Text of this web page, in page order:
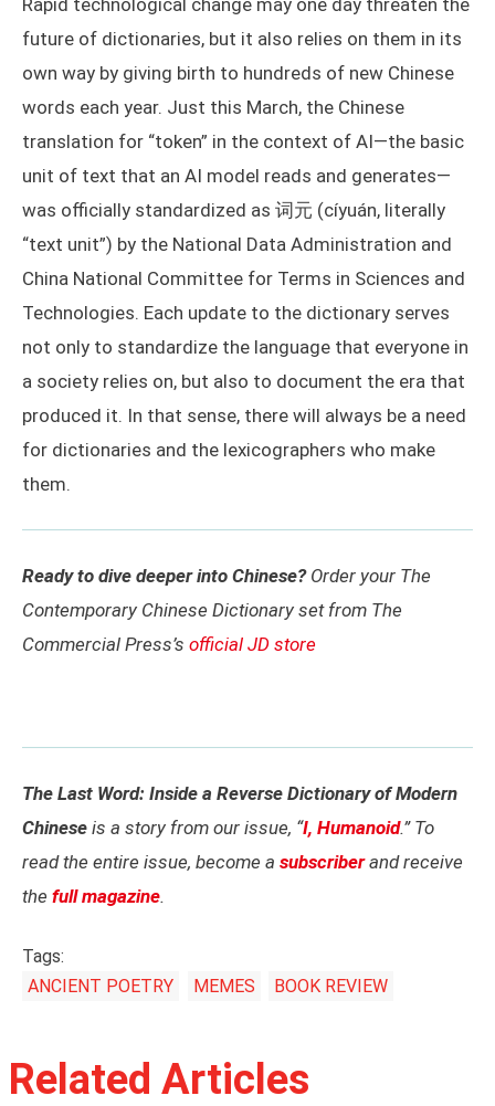
Rapid technological change may one day threaten the
future of dictionaries, but it also relies on them in its
own way by giving birth to hundreds of new Chinese
words each year. Just this March, the Chinese
translation for “token” in the context of AI—the basic
unit of text that an AI model reads and generates—
was officially standardized as 词元 (cíyuán, literally
“text unit”) by the National Data Administration and
China National Committee for Terms in Sciences and
Technologies. Each update to the dictionary serves
not only to standardize the language that everyone in
a society relies on, but also to document the era that
produced it. In that sense, there will always be a need
for dictionaries and the lexicographers who make
them.
Ready to dive deeper into Chinese?Order your The
Contemporary Chinese Dictionary set from The
Commercial Press’s official JD store
The Last Word: Inside a Reverse Dictionary of Modern
Chinese is a story from our issue, “I, Humanoid.” To
read the entire issue, become a subscriberand receive
the full magazine.
Tags:
ANCIENT POETRY
MEMES BOOK REVIEW
Related Articles